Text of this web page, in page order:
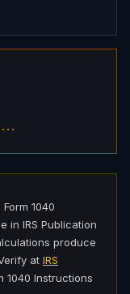
1040
in IRS Publication
produce
at IRS
1040 Instructions